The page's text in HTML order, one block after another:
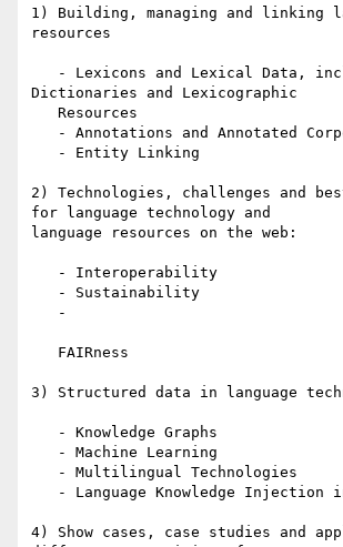
1) Building, managing and linking
resources
Dictionaries and Lexicographic
2) Technologies, challenges and
for language technology and
language resources on the web:
3) Structured data in language
4) Show cases, case studies and